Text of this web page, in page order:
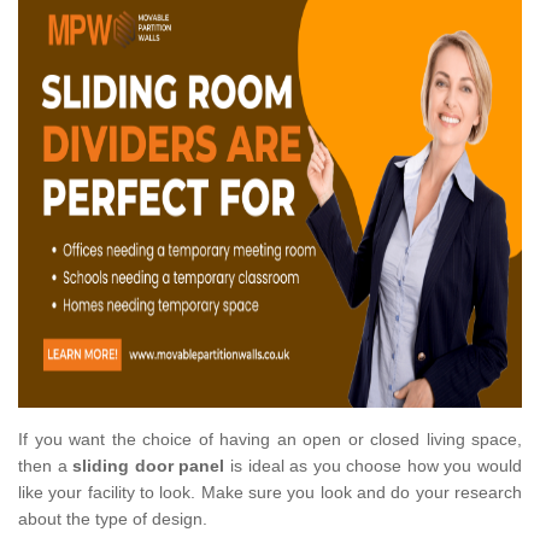
If you want the choice of having an open or closed living space,
then asliding door panel is ideal as you choose how you would
like your facility to look. Make sure you look and do your research
about the type of design.